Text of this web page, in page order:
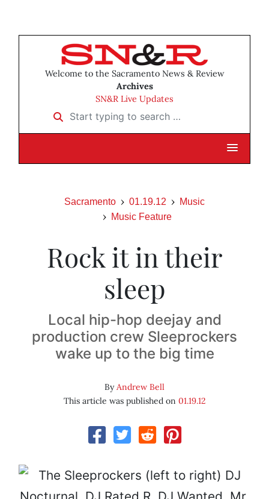
Welcome to the Sacramento News & Review
Archives
SN&R Live Updates
Start typing to search …
Sacramento 01.19.12
Music
Music Feature
Rock it in their
sleep
Local hip-hop deejay and
production crew Sleeprockers
wake up to the big time
ByAndrew Bell
This article was published on 01.19.12